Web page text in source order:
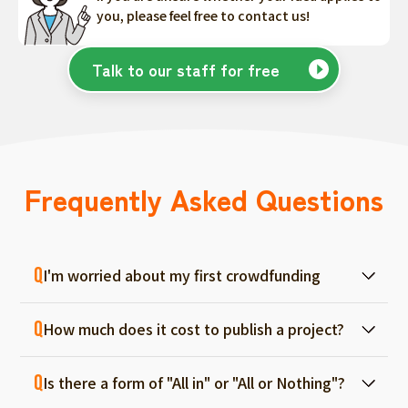
you, please feel free to contact us!
Talk to our staff for free
Frequently Asked Questions
I'm worried about my first crowdfunding
for each project, and we will support you
from consultation before project creation to
achievement. Please feel free to use it even
How much does it cost to publish a project?
fails, there are no fees, so you can start with
Is there a form of "All in" or "All or Nothing"?